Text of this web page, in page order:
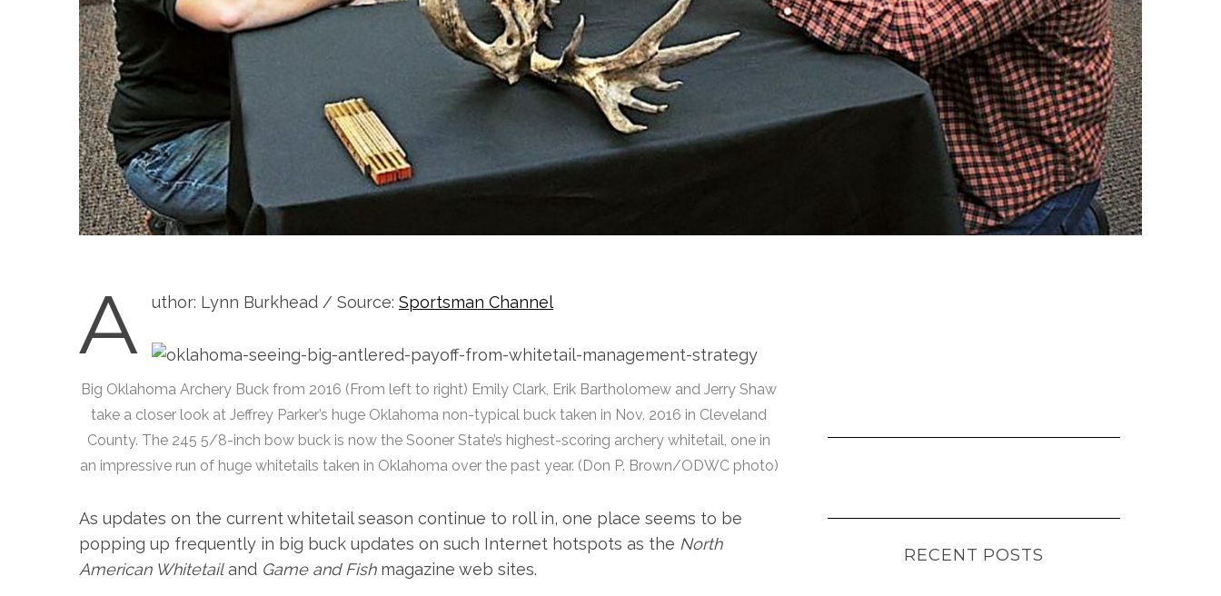
A uthor: Lynn Burkhead / Source: Sportsman Channel
Big Oklahoma Archery Buck from 2016 (From left to right) Emily Clark, Erik Bartholomew and Jerry Shaw
take a closer look at Jeffrey Parker’s huge Oklahoma non-typical buck taken in Nov. 2016 in Cleveland
County. The 245 5/8-inch bow buck is now the Sooner State’s highest-scoring archery whitetail, one in
an impressive run of huge whitetails taken in Oklahoma over the past year. (Don P. Brown/ODWC photo)
As updates on the current whitetail season continue to roll in, one place seems to be
popping up frequently in big buck updates on such Internet hotspots as the North
American Whitetailand Game and Fishmagazine web sites.
RECENT POSTS